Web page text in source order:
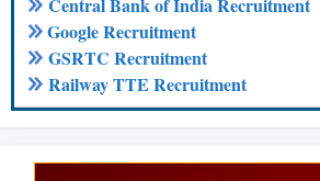
Google Recruitment
GSRTC Recruitment
Railway TTE Recruitment